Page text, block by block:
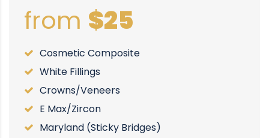
from $25
Cosmetic Composite
White Fillings
Crowns/Veneers
E Max/Zircon
Maryland (Sticky Bridges)